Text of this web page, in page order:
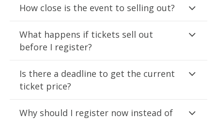
How close is the event to selling out?
What happens if tickets sell out
before I register?
Is there a deadline to get the current
ticket price?
Why should I register now instead of